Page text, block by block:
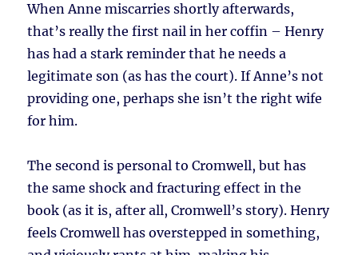
When Anne miscarries shortly afterwards,
that’s really the first nail in her coffin – Henry
has had a stark reminder that he needs a
legitimate son (as has the court). If Anne’s not
providing one, perhaps she isn’t the right wife
for him.
The second is personal to Cromwell, but has
the same shock and fracturing effect in the
book (as it is, after all, Cromwell’s story). Henry
feels Cromwell has overstepped in something,